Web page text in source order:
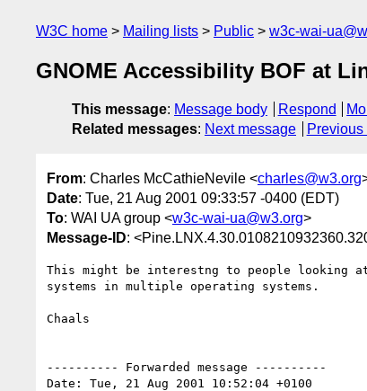
W3C home Mailing lists Public w3c-wai-
GNOME Accessibility BOF at
This message: Message body Respond
Related messages: Next message
From: Charles McCathieNevile <charles@w3.org
Date: Tue, 21 Aug 2001 09:33:57 -0400 (EDT)
To: WAI UA group <w3c-wai-ua@w3.org>
Message-ID:
This might be interestng to people
systems in multiple operating systems.
Chaals
---------- Forwarded message ----------
Date: Tue, 21 Aug 2001 10:52:04 +0100